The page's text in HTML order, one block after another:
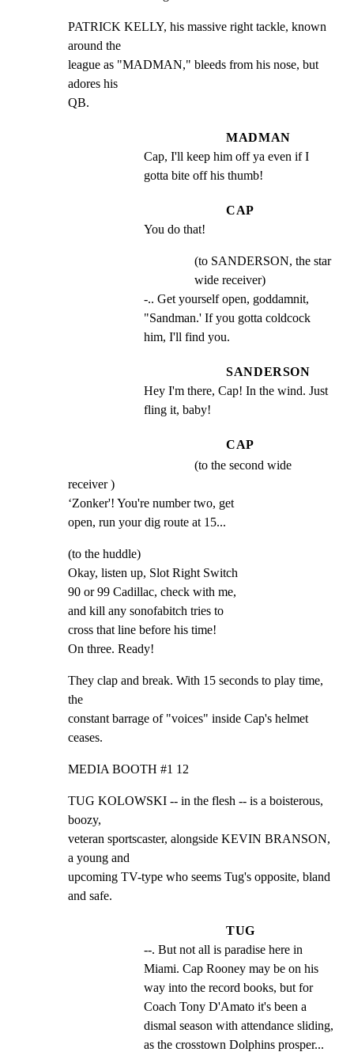
PATRICK KELLY, his massive right tackle, known
around the
league as "MADMAN," bleeds from his nose, but
adores his
QB.
MADMAN
Cap, I'll keep him off ya even if I
gotta bite off his thumb!
CAP
You do that!
(to SANDERSON, the star
wide receiver)
-.. Get yourself open, goddamnit,
"Sandman.' If you gotta coldcock
him, I'll find you.
SANDERSON
Hey I'm there, Cap! In the wind. Just
fling it, baby!
CAP
(to the second wide
receiver )
‘Zonker'! You're number two, get
open, run your dig route at 15...
(to the huddle)
Okay, listen up, Slot Right Switch
90 or 99 Cadillac, check with me,
and kill any sonofabitch tries to
cross that line before his time!
On three. Ready!
They clap and break. With 15 seconds to play time,
the
constant barrage of "voices" inside Cap's helmet
ceases.
MEDIA BOOTH #1 12
TUG KOLOWSKI -- in the flesh -- is a boisterous,
boozy,
veteran sportscaster, alongside KEVIN BRANSON,
a young and
upcoming TV-type who seems Tug's opposite, bland
and safe.
TUG
--. But not all is paradise here in
Miami. Cap Rooney may be on his
way into the record books, but for
Coach Tony D'Amato it's been a
dismal season with attendance sliding,
as the crosstown Dolphins prosper...